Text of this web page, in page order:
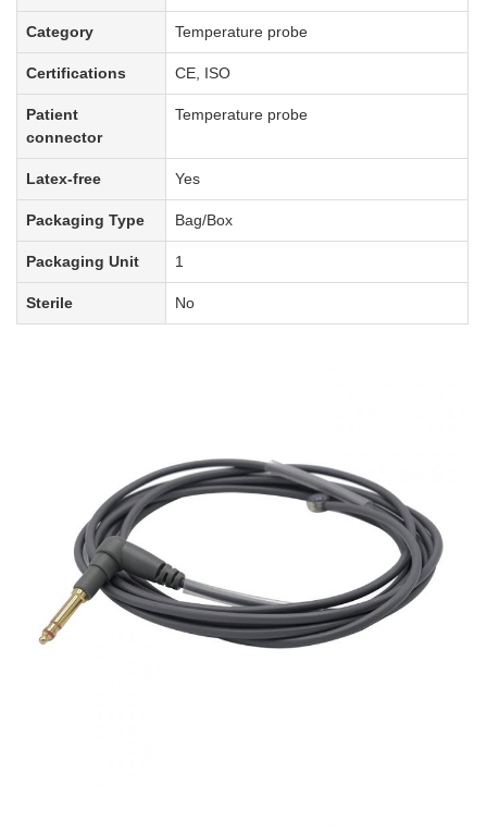
Category Temperature probe
Certifications CE, ISO
Patient
connector
Temperature probe
Latex-free Yes
Packaging Type Bag/Box
Packaging Unit 1
Sterile No